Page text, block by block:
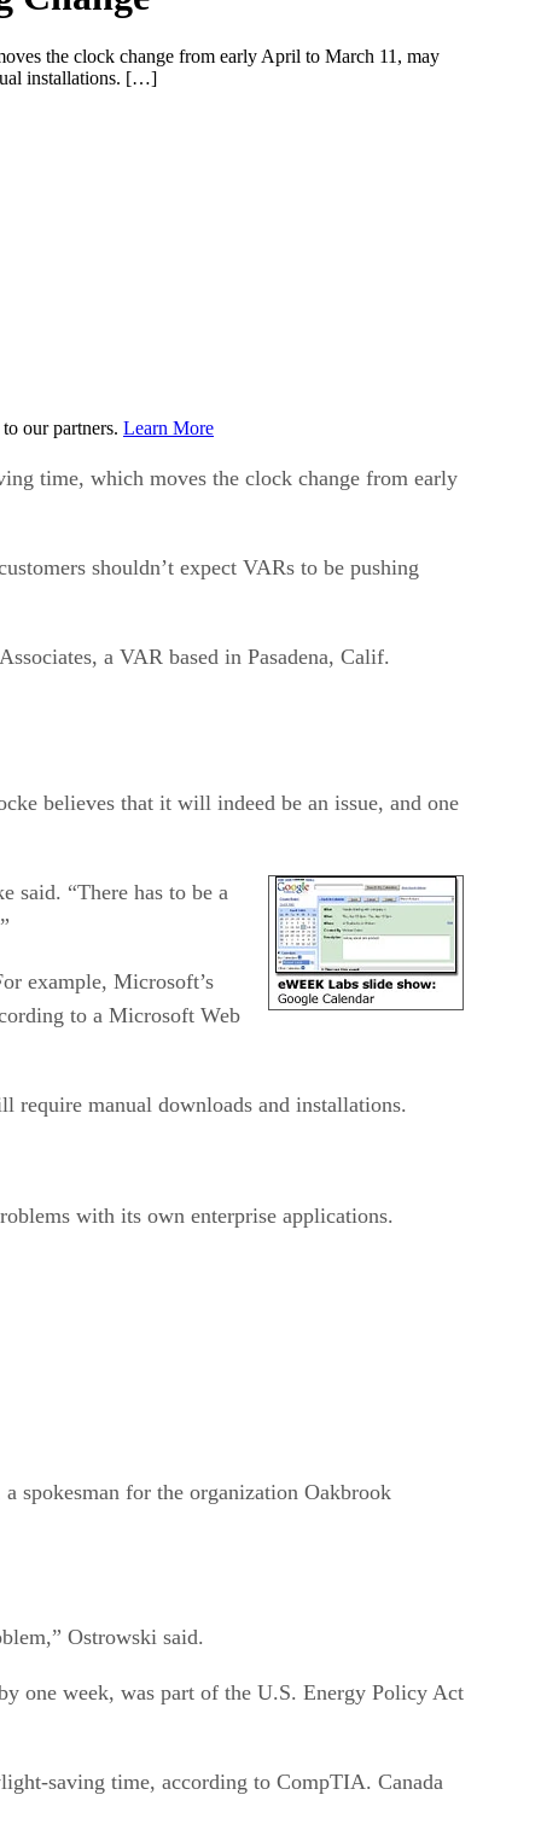
the clock change from early April to March 11, may
installations. […]
our partners. Learn More
time, which moves the clock change from early
shouldn’t expect VARs to be pushing
a VAR based in Pasadena, Calif.
believes that it will indeed be an issue, and one
said. “There has to be a
example, Microsoft’s
to a Microsoft Web
require manual downloads and installations.
with its own enterprise applications.
spokesman for the organization Oakbrook
Ostrowski said.
one week, was part of the U.S. Energy Policy Act
saving time, according to CompTIA. Canada